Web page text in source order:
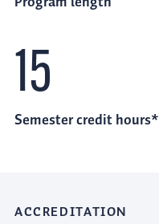
15
Semester credit hours*
ACCREDITATION